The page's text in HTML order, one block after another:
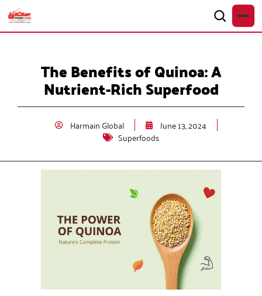
The Benefits of Quinoa: A
Nutrient-Rich Superfood
Harmain Global
June 13, 2024
Superfoods